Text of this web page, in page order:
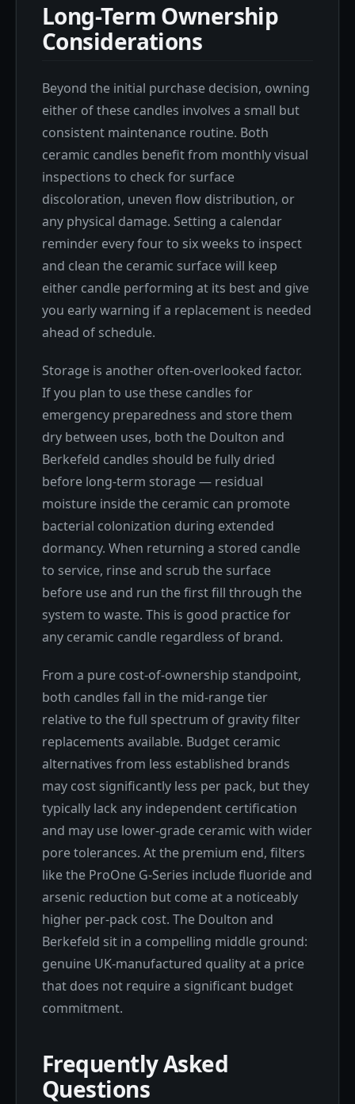
Long-Term Ownership
Considerations
Beyond the initial purchase decision, owning
either of these candles involves a small but
consistent maintenance routine. Both
ceramic candles benefit from monthly visual
inspections to check for surface
discoloration, uneven flow distribution, or
any physical damage. Setting a calendar
reminder every four to six weeks to inspect
and clean the ceramic surface will keep
either candle performing at its best and give
you early warning if a replacement is needed
ahead of schedule.
Storage is another often-overlooked factor.
If you plan to use these candles for
emergency preparedness and store them
dry between uses, both the Doulton and
Berkefeld candles should be fully dried
before long-term storage — residual
moisture inside the ceramic can promote
bacterial colonization during extended
dormancy. When returning a stored candle
to service, rinse and scrub the surface
before use and run the first fill through the
system to waste. This is good practice for
any ceramic candle regardless of brand.
From a pure cost-of-ownership standpoint,
both candles fall in the mid-range tier
relative to the full spectrum of gravity filter
replacements available. Budget ceramic
alternatives from less established brands
may cost significantly less per pack, but they
typically lack any independent certification
and may use lower-grade ceramic with wider
pore tolerances. At the premium end, filters
like the ProOne G-Series include fluoride and
arsenic reduction but come at a noticeably
higher per-pack cost. The Doulton and
Berkefeld sit in a compelling middle ground:
genuine UK-manufactured quality at a price
that does not require a significant budget
commitment.
Frequently Asked
Questions